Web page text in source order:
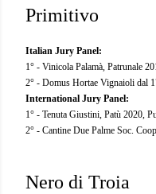
Primitivo
Italian Jury Panel:
1° - Vinicola Palamà, Patrunale
2° - Domus Hortae Vignaioli dal
International Jury Panel:
1° - Tenuta Giustini, Patù 2020,
2° - Cantine Due Palme Soc.
Nero di Troia